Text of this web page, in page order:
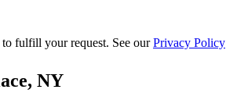
fulfill your request. See our Privacy Policy
, NY